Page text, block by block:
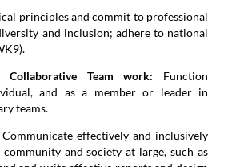
principles and commit to professional
and inclusion; adhere to national
Collaborative Team work: Function
and as a member or leader in
teams.
Communicate effectively and inclusively
and society at large, such as